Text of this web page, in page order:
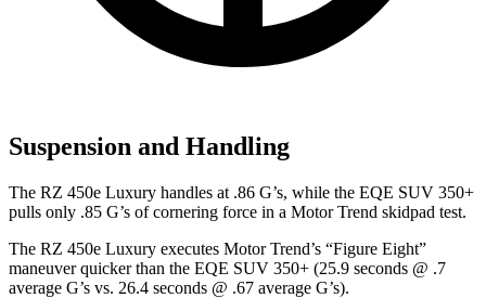
Suspension and Handling
The RZ 450e Luxury handles at .86 G’s, while the EQE SUV 350+
pulls only .85 G’s of cornering force in a Motor Trend skidpad test.
The RZ 450e Luxury executes Motor Trend’s “Figure Eight”
maneuver quicker than the EQE SUV 350+ (25.9 seconds @ .7
average G’s vs. 26.4 seconds @ .67 average G’s).